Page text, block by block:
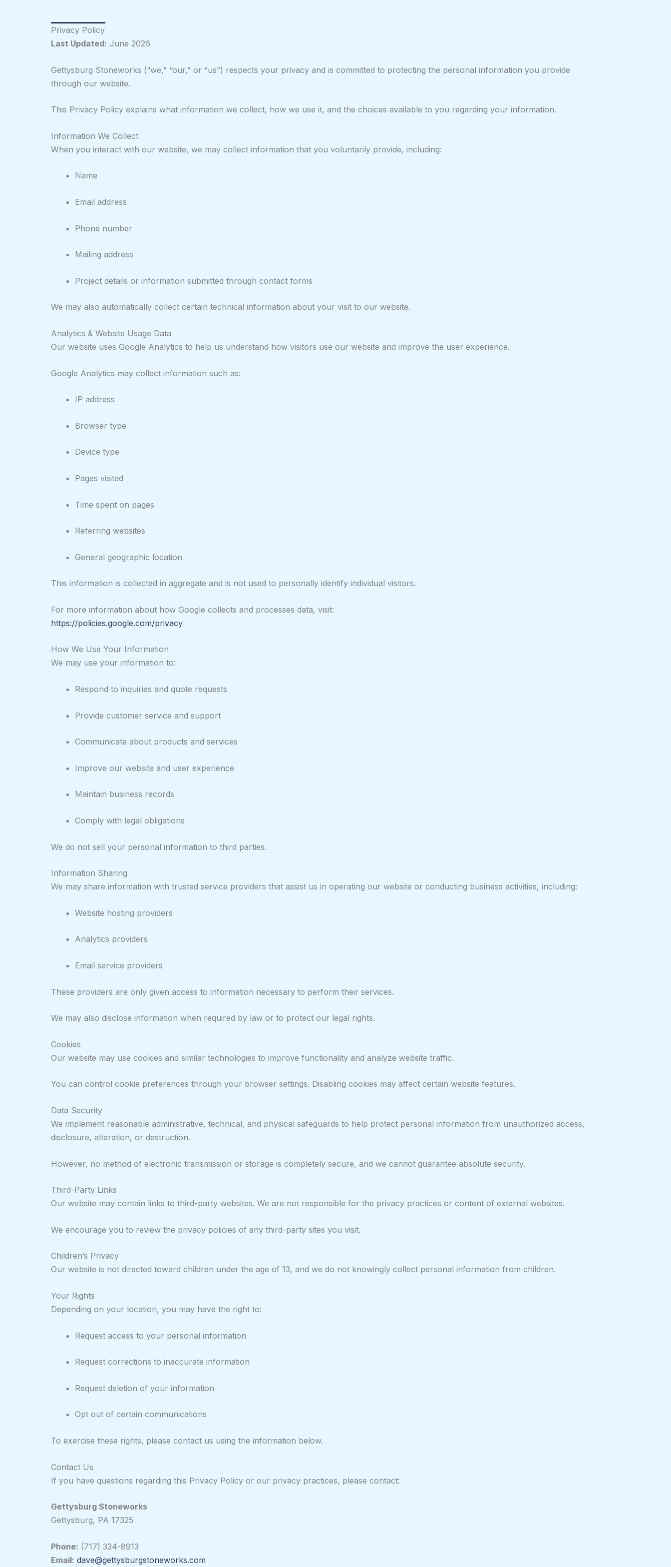
Privacy Policy
Last Updated: June 2026
Gettysburg Stoneworks (“we,” “our,” or “us”) respects your privacy and is committed to protecting the personal information you provide
through our website.
This Privacy Policy explains what information we collect, how we use it, and the choices available to you regarding your information.
Information We Collect
When you interact with our website, we may collect information that you voluntarily provide, including:
Name
Email address
Phone number
Mailing address
Project details or information submitted through contact forms
We may also automatically collect certain technical information about your visit to our website.
Analytics & Website Usage Data
Our website uses Google Analytics to help us understand how visitors use our website and improve the user experience.
Google Analytics may collect information such as:
IP address
Browser type
Device type
Pages visited
Time spent on pages
Referring websites
General geographic location
This information is collected in aggregate and is not used to personally identify individual visitors.
For more information about how Google collects and processes data, visit:
https://policies.google.com/privacy
How We Use Your Information
We may use your information to:
Respond to inquiries and quote requests
Provide customer service and support
Communicate about products and services
Improve our website and user experience
Maintain business records
Comply with legal obligations
We do not sell your personal information to third parties.
Information Sharing
We may share information with trusted service providers that assist us in operating our website or conducting business activities, including:
Website hosting providers
Analytics providers
Email service providers
These providers are only given access to information necessary to perform their services.
We may also disclose information when required by law or to protect our legal rights.
Cookies
Our website may use cookies and similar technologies to improve functionality and analyze website traffic.
You can control cookie preferences through your browser settings. Disabling cookies may affect certain website features.
Data Security
We implement reasonable administrative, technical, and physical safeguards to help protect personal information from unauthorized access,
disclosure, alteration, or destruction.
However, no method of electronic transmission or storage is completely secure, and we cannot guarantee absolute security.
Third-Party Links
Our website may contain links to third-party websites. We are not responsible for the privacy practices or content of external websites.
We encourage you to review the privacy policies of any third-party sites you visit.
Children’s Privacy
Our website is not directed toward children under the age of 13, and we do not knowingly collect personal information from children.
Your Rights
Depending on your location, you may have the right to:
Request access to your personal information
Request corrections to inaccurate information
Request deletion of your information
Opt out of certain communications
To exercise these rights, please contact us using the information below.
Contact Us
If you have questions regarding this Privacy Policy or our privacy practices, please contact:
Gettysburg Stoneworks
Gettysburg, PA 17325
Phone: (717) 334-8913
Email: dave@gettysburgstoneworks.com